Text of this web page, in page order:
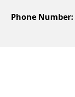
Phone Number: